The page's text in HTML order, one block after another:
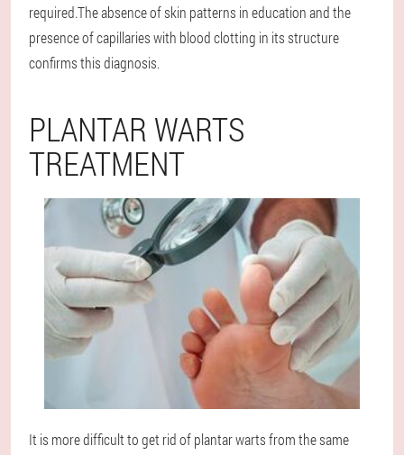
required.The absence of skin patterns in education and the
presence of capillaries with blood clotting in its structure
confirms this diagnosis.
PLANTAR WARTS
TREATMENT
It is more difficult to get rid of plantar warts from the same